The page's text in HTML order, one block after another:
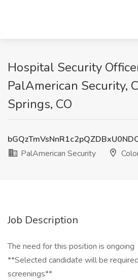
Hospital Security
PalAmerican Security,
Springs, CO
PalAmerican Security
Job Description
The need for this position is ongoing
**Selected candidate will be
screenings**